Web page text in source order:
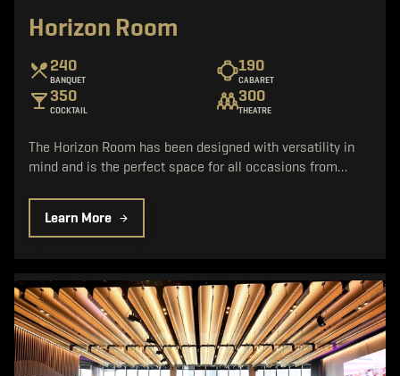
Horizon Room
240
BANQUET
190
CABARET
350
COCKTAIL
300
THEATRE
The Horizon Room has been designed with versatility in
mind and is the perfect space for all occasions from…
Learn More